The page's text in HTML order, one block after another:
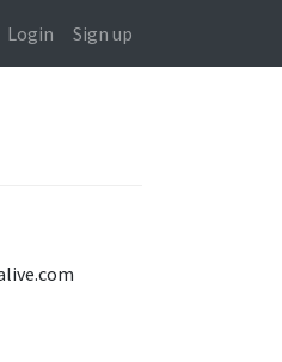
Login Sign up